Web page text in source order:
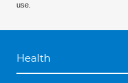
use.
Health